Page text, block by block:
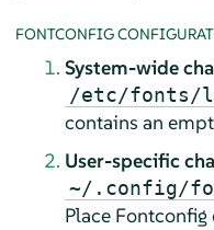
FONTCONFIG
System-wide
/etc/fonts/
contains an
User-specific
~/.config/
Place